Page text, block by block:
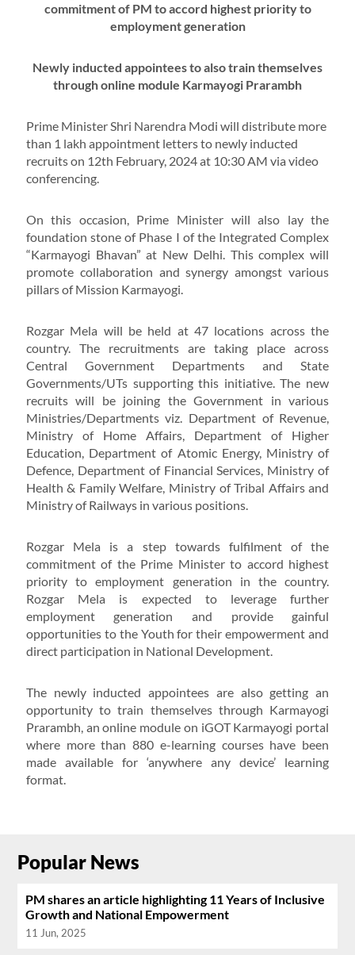
commitment of PM to accord highest priority to
employment generation
Newly inducted appointees to also train themselves
through online module Karmayogi Prarambh
Prime Minister Shri Narendra Modi will distribute more
than 1 lakh appointment letters to newly inducted
recruits on 12th February, 2024 at 10:30 AM via video
conferencing.
On this occasion, Prime Minister will also lay the
foundation stone of Phase I of the Integrated Complex
“Karmayogi Bhavan” at New Delhi. This complex will
promote collaboration and synergy amongst various
pillars of Mission Karmayogi.
Rozgar Mela will be held at 47 locations across the
country. The recruitments are taking place across
Central Government Departments and State
Governments/UTs supporting this initiative. The new
recruits will be joining the Government in various
Ministries/Departments viz. Department of Revenue,
Ministry of Home Affairs, Department of Higher
Education, Department of Atomic Energy, Ministry of
Defence, Department of Financial Services, Ministry of
Health & Family Welfare, Ministry of Tribal Affairs and
Ministry of Railways in various positions.
Rozgar Mela is a step towards fulfilment of the
commitment of the Prime Minister to accord highest
priority to employment generation in the country.
Rozgar Mela is expected to leverage further
employment generation and provide gainful
opportunities to the Youth for their empowerment and
direct participation in National Development.
The newly inducted appointees are also getting an
opportunity to train themselves through Karmayogi
Prarambh, an online module on iGOT Karmayogi portal
where more than 880 e-learning courses have been
made available for ‘anywhere any device’ learning
format.
Popular News
PM shares an article highlighting 11 Years of Inclusive
Growth and National Empowerment
11 Jun, 2025